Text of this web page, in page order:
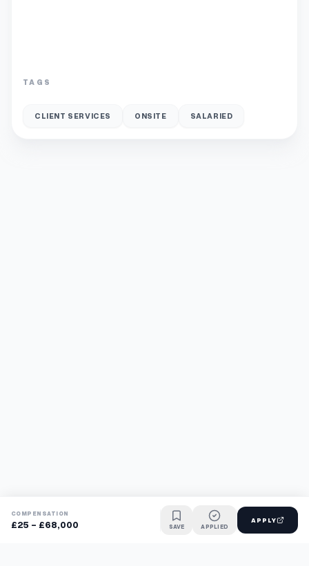
TAGS
CLIENT SERVICES ONSITE SALARIED
COMPENSATION
£25 - £68,000 SAVE APPLIED
APPLY